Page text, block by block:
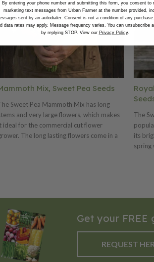
Mix, Sweet Pea Seeds
Sweet Pea Mammoth Mix has long
and very large flowers, which makes
ideal for the commercial cut flower
The long lasting flowers come in a
The
its
spring
Get your
REQUEST
By entering your phone number and submitting this form, you consent to
marketing text messages from Urban Farmer at the number provided,
sent by an autodialer. Consent is not a condition of any
data rates may apply. Message frequency varies. You can unsubscribe
by replying STOP. View our Privacy Policy.